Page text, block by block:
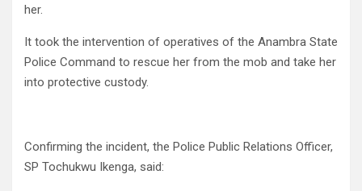
her.
It took the intervention of operatives of the Anambra State
Police Command to rescue her from the mob and take her
into protective custody.
Confirming the incident, the Police Public Relations Officer,
SP Tochukwu Ikenga, said: